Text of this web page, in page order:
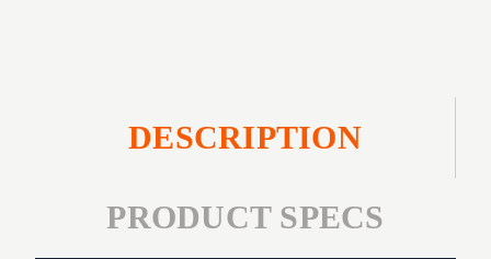
DESCRIPTION
PRODUCT SPECS